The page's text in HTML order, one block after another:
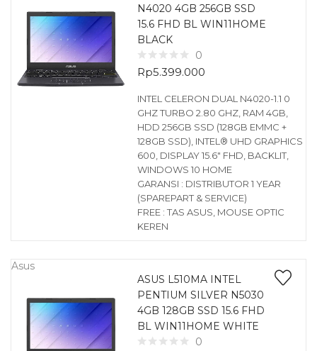
N4020 4GB 256GB SSD
15.6 FHD BL WIN11HOME
BLACK
0
Rp5.399.000
INTEL CELERON DUAL N4020-1.1 0
GHZ TURBO 2.80 GHZ, RAM 4GB,
HDD 256GB SSD (128GB EMMC +
128GB SSD), INTEL® UHD GRAPHICS
600, DISPLAY 15.6″ FHD, BACKLIT,
WINDOWS 10 HOME
GARANSI : DISTRIBUTOR 1 YEAR
(SPAREPART & SERVICE)
FREE : TAS ASUS, MOUSE OPTIC
KEREN
Asus
ASUS L510MA INTEL
PENTIUM SILVER N5030
4GB 128GB SSD 15.6 FHD
BL WIN11HOME WHITE
0